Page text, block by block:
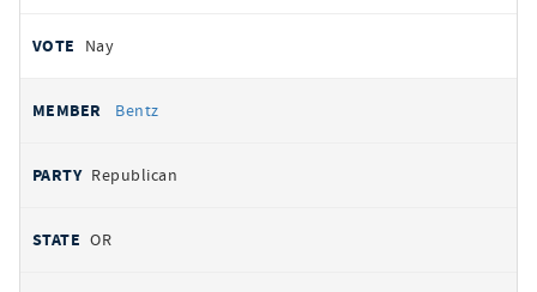
Nay
Bentz
Republican
OR